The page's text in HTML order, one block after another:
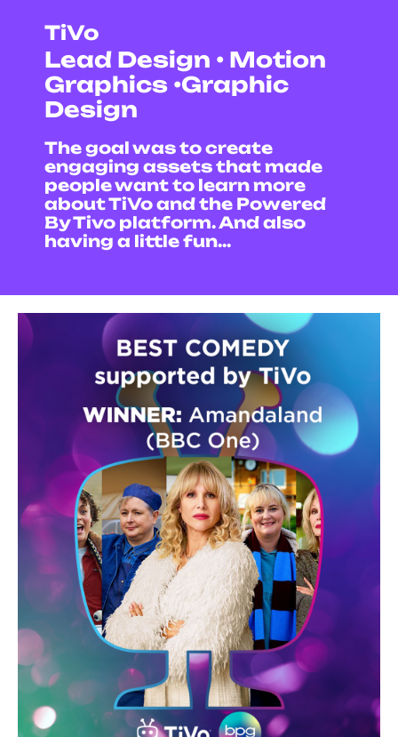
TiVo
Lead Design • Motion
Graphics •Graphic
Design
The goal was to create
engaging assets that made
people want to learn more
about TiVo and the Powered
By Tivo platform. And also
having a little fun...